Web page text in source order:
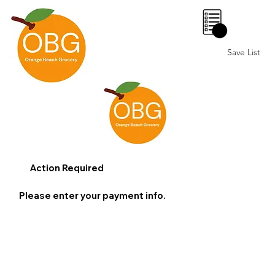
Save List
0
Action Required
Please enter your payment info.